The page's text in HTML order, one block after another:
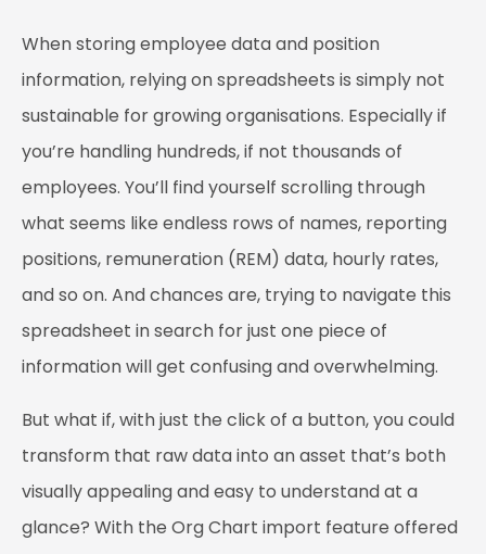
When storing employee data and position
information, relying on spreadsheets is simply not
sustainable for growing organisations. Especially if
you’re handling hundreds, if not thousands of
employees. You’ll find yourself scrolling through
what seems like endless rows of names, reporting
positions, remuneration (REM) data, hourly rates,
and so on. And chances are, trying to navigate this
spreadsheet in search for just one piece of
information will get confusing and overwhelming.
But what if, with just the click of a button, you could
transform that raw data into an asset that’s both
visually appealing and easy to understand at a
glance? With the Org Chart import feature offered